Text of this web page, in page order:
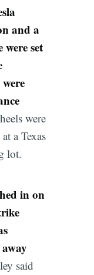
and a
set
were
a Texas
lot.
in on
said